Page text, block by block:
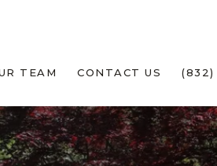
TEAM CONTACT US